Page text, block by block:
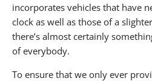
incorporates vehicles that have
clock as well as those of a
there’s almost certainly
of everybody.
To ensure that we only ever